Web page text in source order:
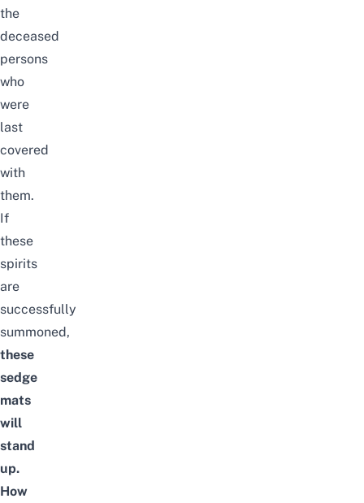
the
deceased
persons
who
were
last
covered
with
them.
If
these
spirits
are
successfully
summoned,
these
sedge
mats
will
stand
up.
How